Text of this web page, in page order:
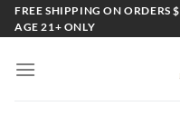
SkipFREE SHIPPING ON ORDERS
AGE 21+ ONLY